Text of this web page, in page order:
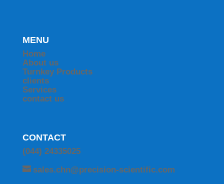
MENU
Home
About us
Turnkey Products
clients
Services
contact us
CONTACT
(044) 24335025
sales.chn@precision-scientific.com